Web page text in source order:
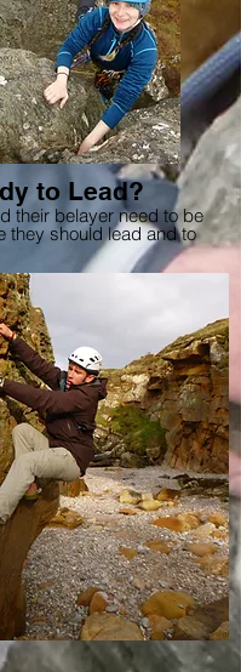
to Lead?
their belayer need to be
they should lead and to